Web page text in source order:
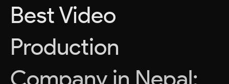
Best Video
Production
Company in Nepal: